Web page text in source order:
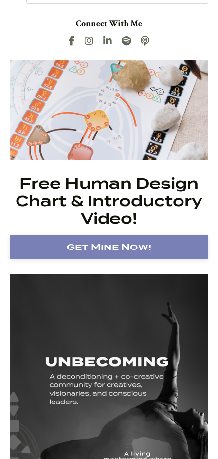
Connect With Me
Free Human Design
Chart & Introductory
Video!
Get Mine Now!